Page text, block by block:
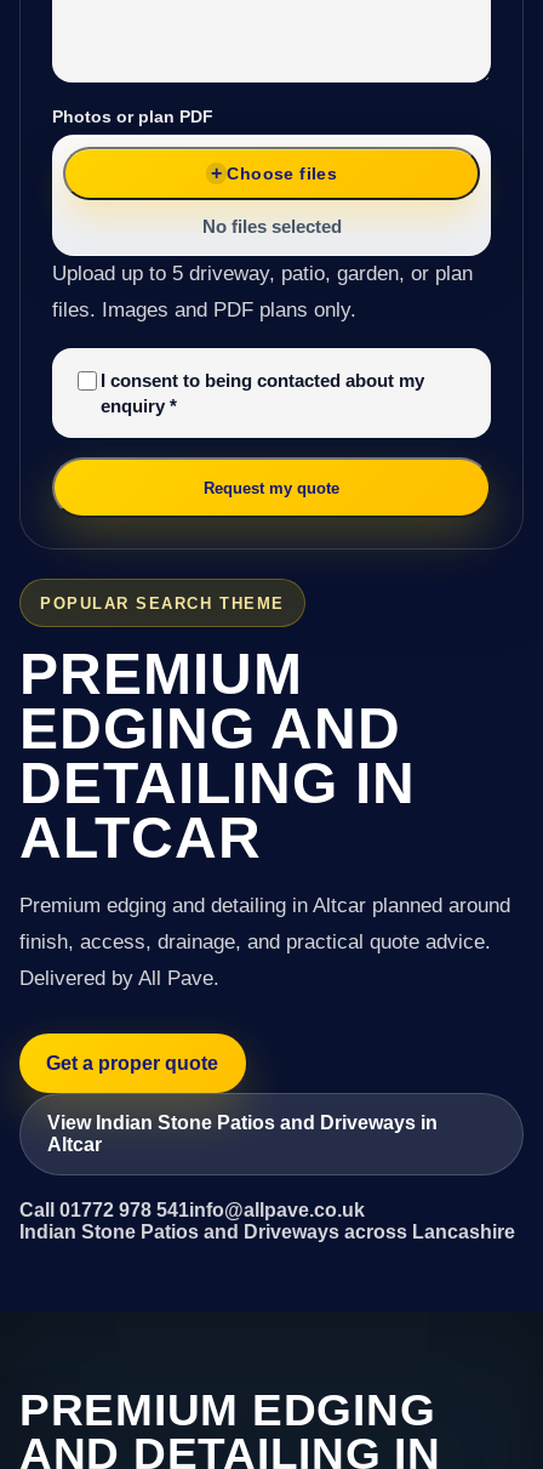
POPULAR SEARCH THEME
PREMIUM
EDGING AND
DETAILING IN
ALTCAR
Premium edging and detailing in Altcar planned around
finish, access, drainage, and practical quote advice.
Delivered by All Pave.
Get a proper quote
View Indian Stone Patios and Driveways in
Altcar
Call 01772 978 541info@allpave.co.uk
Indian Stone Patios and Driveways across Lancashire
Photos or plan PDF
Choose files
No files selected
Upload up to 5 driveway, patio, garden, or plan
files. Images and PDF plans only.
I consent to being contacted about my
enquiry *
Request my quote
PREMIUM EDGING
AND DETAILING IN